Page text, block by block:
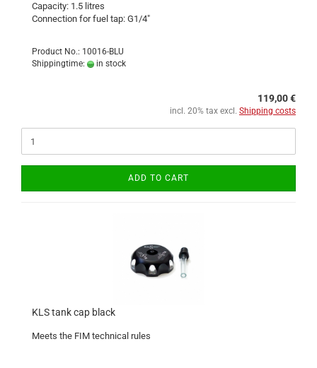
Capacity: 1.5 litres
Connection for fuel tap: G1/4"
Product No.: 10016-BLU
Shippingtime:
in stock
119,00 €
incl. 20% tax excl. Shipping costs
ADD TO CART
KLS tank cap black
Meets the FIM technical rules